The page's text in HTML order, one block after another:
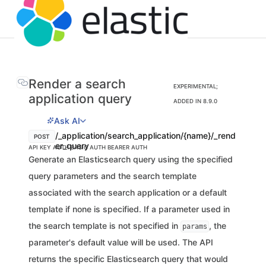
Render a search
application query
EXPERIMENTAL;
ADDED IN 8.9.0
Ask AI
POST
/_application/search_application/{name}/_rend
er_query
API KEY AUTHBASIC AUTH BEARER AUTH
Generate an Elasticsearch query using the specified
query parameters and the search template
associated with the search application or a default
template if none is specified. If a parameter used in
the search template is not specified in params , the
parameter's default value will be used. The API
returns the specific Elasticsearch query that would